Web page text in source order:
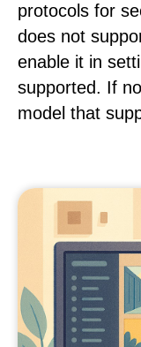
protocols for
does not
enable it in
supported. If
model that